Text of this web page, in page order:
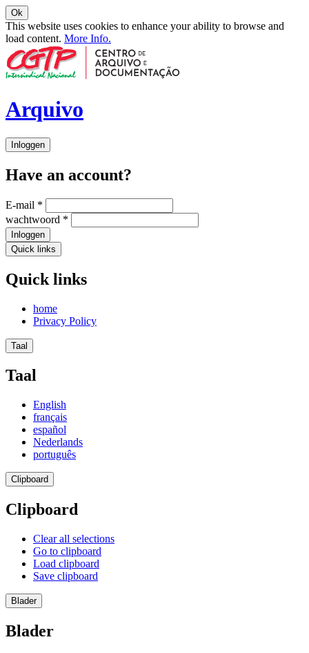
Ok
This website uses cookies to enhance your ability to browse and
load content. More Info.
Arquivo
Inloggen
Have an account?
E-mail *
wachtwoord *
Inloggen
Quick links
Quick links
home
Privacy Policy
Taal
Taal
English
français
español
Nederlands
português
Clipboard
Clipboard
Clear all selections
Go to clipboard
Load clipboard
Save clipboard
Blader
Blader